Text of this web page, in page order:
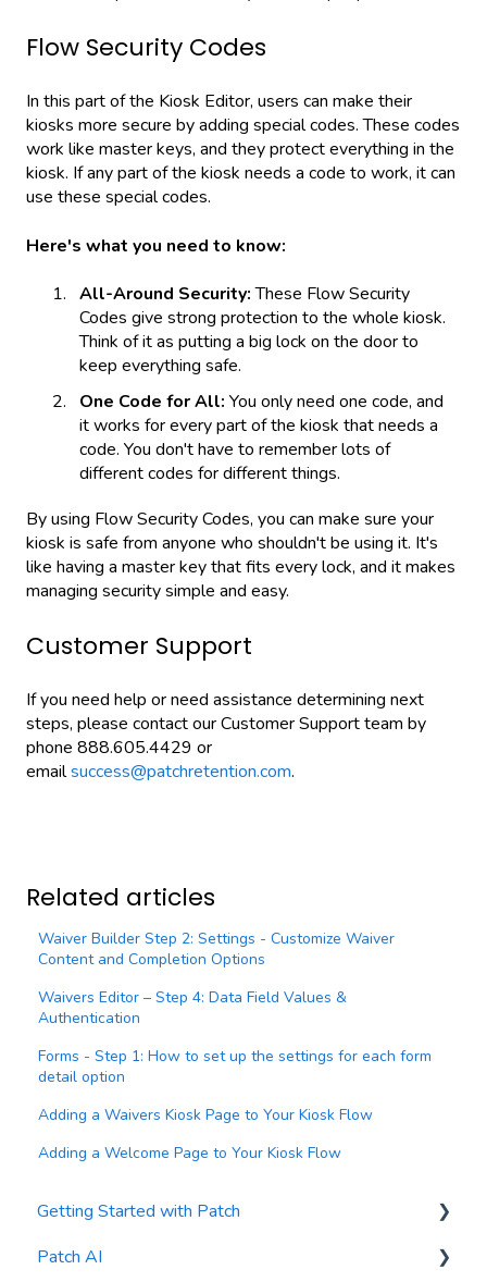
Flow Security Codes
In this part of the Kiosk Editor, users can make their
kiosks more secure by adding special codes. These codes
work like master keys, and they protect everything in the
kiosk. If any part of the kiosk needs a code to work, it can
use these special codes.
Here's what you need to know:
All-Around Security:These Flow Security
Codes give strong protection to the whole kiosk.
Think of it as putting a big lock on the door to
keep everything safe.
One Code for All: You only need one code, and
it works for every part of the kiosk that needs a
code. You don't have to remember lots of
different codes for different things.
By using Flow Security Codes, you can make sure your
kiosk is safe from anyone who shouldn't be using it. It's
like having a master key that fits every lock, and it makes
managing security simple and easy.
Customer Support
If you need help or need assistance determining next
steps, please contact our Customer Support team by
phone 888.605.4429 or
emailsuccess@patchretention.com.
Related articles
Waiver Builder Step 2: Settings - Customize Waiver
Content and Completion Options
Waivers Editor – Step 4: Data Field Values &
Authentication
Forms - Step 1: How to set up the settings for each form
detail option
Adding a Waivers Kiosk Page to Your Kiosk Flow
Adding a Welcome Page to Your Kiosk Flow
Getting Started with Patch
General Settings
Patch AI